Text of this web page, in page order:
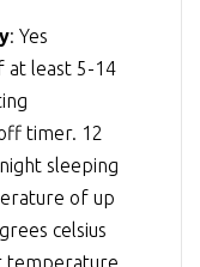
: Yes
at least 5-14
timer. 12
sleeping
of up
celsius